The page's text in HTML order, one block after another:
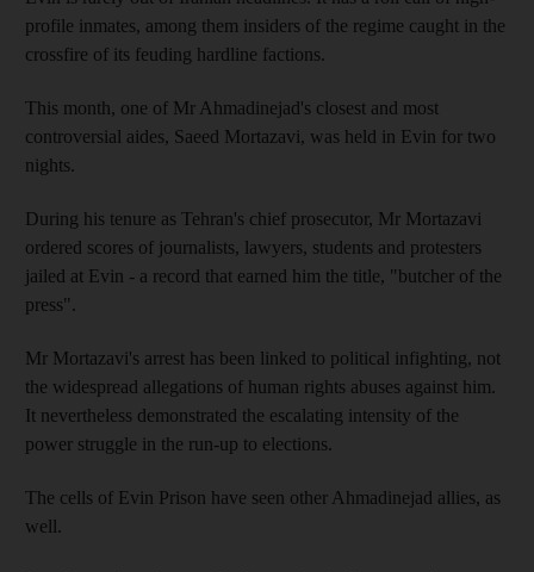
profile inmates, among them insiders of the regime caught in the
crossfire of its feuding hardline factions.
This month, one of Mr Ahmadinejad's closest and most
controversial aides, Saeed Mortazavi, was held in Evin for two
nights.
During his tenure as Tehran's chief prosecutor, Mr Mortazavi
ordered scores of journalists, lawyers, students and protesters
jailed at Evin - a record that earned him the title, "butcher of the
press".
Mr Mortazavi's arrest has been linked to political infighting, not
the widespread allegations of human rights abuses against him.
It nevertheless demonstrated the escalating intensity of the
power struggle in the run-up to elections.
The cells of Evin Prison have seen other Ahmadinejad allies, as
well.